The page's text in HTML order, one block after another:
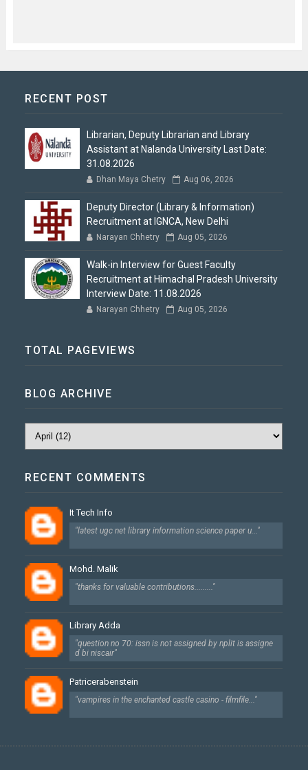
RECENT POST
Librarian, Deputy Librarian and Library
Assistant at Nalanda University Last Date:
31.08.2026
Dhan Maya Chetry Aug 06, 2026
Deputy Director (Library & Information)
Recruitment at IGNCA, New Delhi
Narayan Chhetry Aug 05, 2026
Walk-in Interview for Guest Faculty
Recruitment at Himachal Pradesh University
Interview Date: 11.08.2026
Narayan Chhetry Aug 05, 2026
TOTAL PAGEVIEWS
BLOG ARCHIVE
RECENT COMMENTS
It Tech Info
"latest ugc net library information science paper u..."
Mohd. Malik
"thanks for valuable contributions........."
Library Adda
"question no 70: issn is not assigned by nplit is assigne
d bi niscair"
Patricerabenstein
"vampires in the enchanted castle casino - filmfile..."